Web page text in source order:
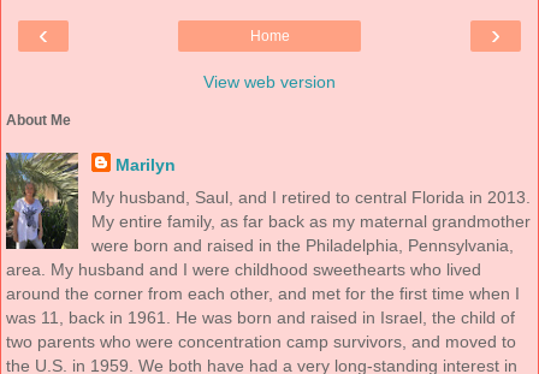
‹ ›
Home
View web version
About Me
Marilyn
My husband, Saul, and I retired to central Florida in 2013.
My entire family, as far back as my maternal grandmother
were born and raised in the Philadelphia, Pennsylvania,
area. My husband and I were childhood sweethearts who lived
around the corner from each other, and met for the first time when I
was 11, back in 1961. He was born and raised in Israel, the child of
two parents who were concentration camp survivors, and moved to
the U.S. in 1959. We both have had a very long-standing interest in